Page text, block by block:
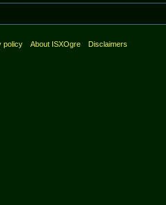
policy About ISXOgre Disclaimers